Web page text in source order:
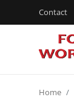
Contact
Home